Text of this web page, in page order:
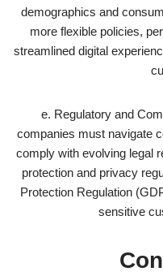
demographics and
more flexible policies,
streamlined digital
e. Regulatory and
companies must navigate
comply with evolving legal
protection and privacy
Protection Regulation
sensitive